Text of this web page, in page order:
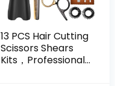
13 PCS Hair Cutting
Scissors Shears
Kits，Professional